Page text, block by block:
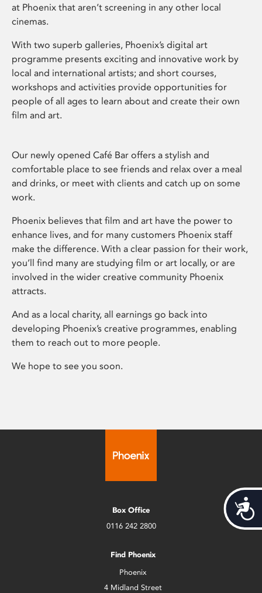
at Phoenix that aren’t screening in any other local
cinemas.
With two superb galleries, Phoenix’s digital art
programme presents exciting and innovative work by
local and international artists; and short courses,
workshops and activities provide opportunities for
people of all ages to learn about and create their own
film and art.
Our newly opened Café Bar offers a stylish and
comfortable place to see friends and relax over a meal
and drinks, or meet with clients and catch up on some
work.
Phoenix believes that film and art have the power to
enhance lives, and for many customers Phoenix staff
make the difference. With a clear passion for their work,
you’ll find many are studying film or art locally, or are
involved in the wider creative community Phoenix
attracts.
And as a local charity, all earnings go back into
developing Phoenix’s creative programmes, enabling
them to reach out to more people.
We hope to see you soon.
Box Office
0116 242 2800
Find Phoenix
Phoenix
4 Midland Street